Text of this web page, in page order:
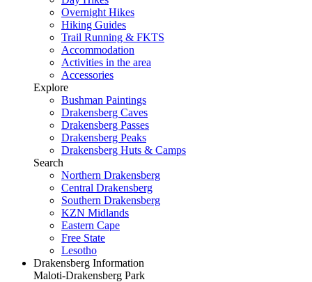
Overnight Hikes
Hiking Guides
Trail Running & FKTS
Accommodation
Activities in the area
Accessories
Explore
Bushman Paintings
Drakensberg Caves
Drakensberg Passes
Drakensberg Peaks
Drakensberg Huts & Camps
Search
Northern Drakensberg
Central Drakensberg
Southern Drakensberg
KZN Midlands
Eastern Cape
Free State
Lesotho
Drakensberg Information
Maloti-Drakensberg Park